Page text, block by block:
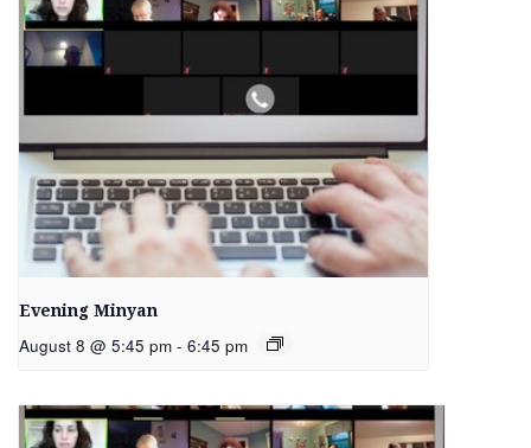
Evening Minyan
August 8 @ 5:45 pm - 6:45 pm